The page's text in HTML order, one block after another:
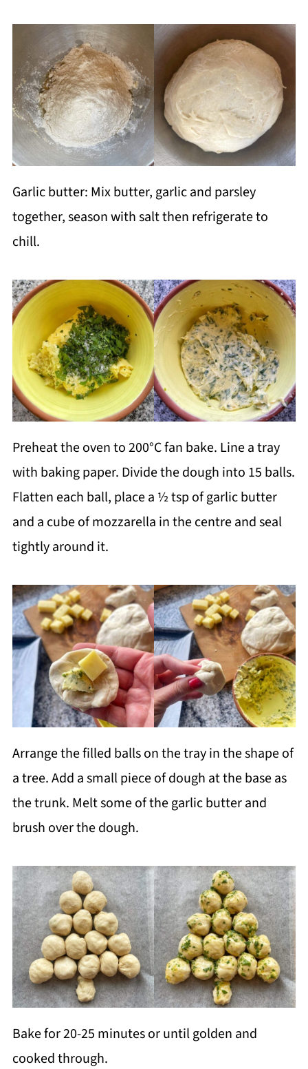
Garlic butter: Mix butter, garlic and parsley
together, season with salt then refrigerate to
chill.
Preheat the oven to 200°C fan bake. Line a tray
with baking paper. Divide the dough into 15 balls.
Flatten each ball, place a ½ tsp of garlic butter
and a cube of mozzarella in the centre and seal
tightly around it.
Arrange the filled balls on the tray in the shape of
a tree. Add a small piece of dough at the base as
the trunk. Melt some of the garlic butter and
brush over the dough.
Bake for 20-25 minutes or until golden and
cooked through.